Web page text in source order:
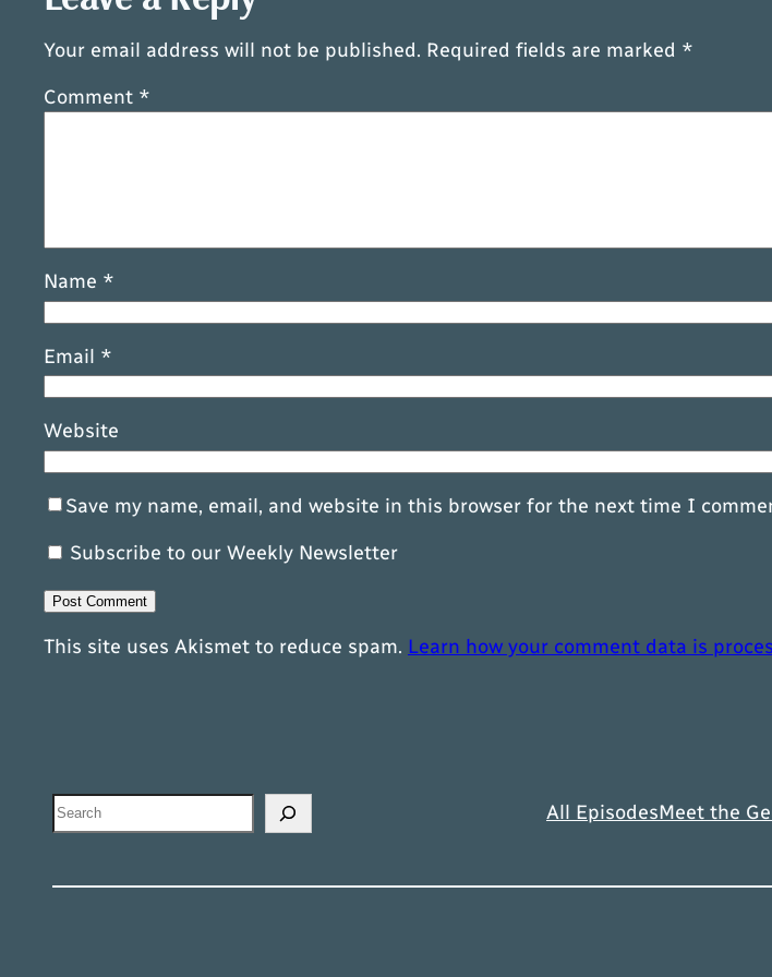
Your email address will not be published. Required fields are marked *
Comment *
Name *
Email *
Website
Save my name, email, and website in this browser for the next time I
Subscribe to our Weekly Newsletter
This site uses Akismet to reduce spam. Learn how your comment data is
Search All EpisodesMeet the